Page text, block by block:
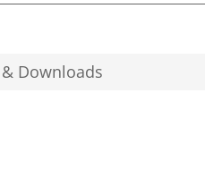
Downloads